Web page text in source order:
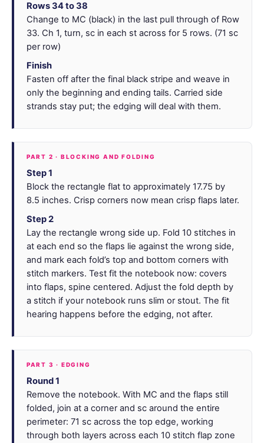
Rows 34 to 38
Change to MC (black) in the last pull through of Row
33. Ch 1, turn, sc in each st across for 5 rows. (71 sc
per row)
Finish
Fasten off after the final black stripe and weave in
only the beginning and ending tails. Carried side
strands stay put; the edging will deal with them.
PART 2 · BLOCKING AND FOLDING
Step 1
Block the rectangle flat to approximately 17.75 by
8.5 inches. Crisp corners now mean crisp flaps later.
Step 2
Lay the rectangle wrong side up. Fold 10 stitches in
at each end so the flaps lie against the wrong side,
and mark each fold’s top and bottom corners with
stitch markers. Test fit the notebook now: covers
into flaps, spine centered. Adjust the fold depth by
a stitch if your notebook runs slim or stout. The fit
hearing happens before the edging, not after.
PART 3 · EDGING
Round 1
Remove the notebook. With MC and the flaps still
folded, join at a corner and sc around the entire
perimeter: 71 sc across the top edge, working
through both layers across each 10 stitch flap zone